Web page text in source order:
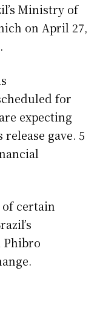
Ministry of
on April 27,
for
expecting
gave. 5
of certain
Phibro